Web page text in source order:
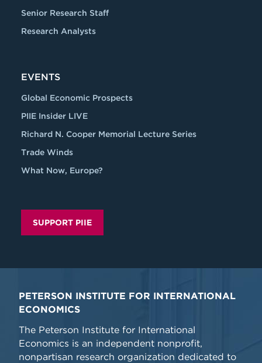
Senior Research Staff
Research Analysts
EVENTS
Global Economic Prospects
PIIE Insider LIVE
Richard N. Cooper Memorial Lecture Series
Trade Winds
What Now, Europe?
SUPPORT PIIE
PETERSON INSTITUTE FOR INTERNATIONAL
ECONOMICS
The Peterson Institute for International
Economics is an independent nonprofit,
nonpartisan research organization dedicated to